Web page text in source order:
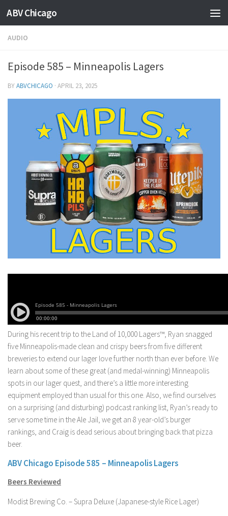
ABV Chicago
AUDIO
Episode 585 – Minneapolis Lagers
BYABVCHICAGO · APRIL 23, 2025
During his recent trip to the Land of 10,000 Lagers™, Ryan snagged
five Minneapolis-made clean and crispy beers from five different
breweries to extend our lager love further north than ever before. We
learn about some of these great (and medal-winning) Minneapolis
spots in our lager quest, and there’s a little more interesting
equipment employed than usual for this one. Also, we find ourselves
on a surprising (and disturbing) podcast ranking list, Ryan’s ready to
serve some time in the Ale Jail, we get an 8 year-old’s burger
rankings, and Craig is dead serious about bringing back that pizza
beer.
ABV Chicago Episode 585 – Minneapolis Lagers
Beers Reviewed
Modist Brewing Co. – Supra Deluxe (Japanese-style Rice Lager)